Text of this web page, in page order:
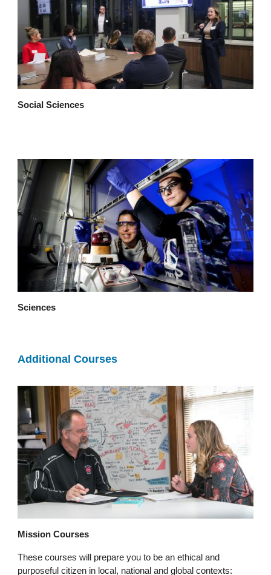
Social Sciences
Sciences
Additional Courses
Mission Courses
These courses will prepare you to be an ethical and
purposeful citizen in local, national and global contexts: